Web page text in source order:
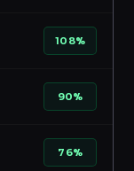
108%
90%
76%